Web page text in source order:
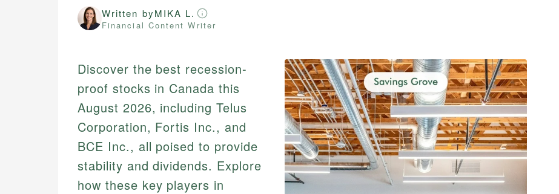
Written byMIKA L.
Financial Content Writer
Discover the best recession-
proof stocks in Canada this
August 2026, including Telus
Corporation, Fortis Inc., and
BCE Inc., all poised to provide
stability and dividends. Explore
how these key players in